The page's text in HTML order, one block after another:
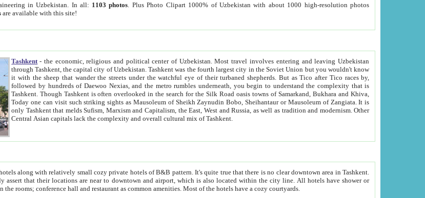
in Uzbekistan. In all: 1103 photos . Plus Photo Clipart 1000% of Uzbekistan with about 1000 high-resolution photos
are available with this site!
Tashkent - the economic, religious and political center of Uzbekistan.Most travel involves entering and leaving Uzbekistan
through Tashkent, the capital city of Uzbekistan. Tashkent was the fourth largest city in the Soviet Union but you wouldn't know
it with the sheep that wander the streets under the watchful eye of their turbaned shepherds. But as Tico after Tico races by,
followed by hundreds of Daewoo Nexias, and the metro rumbles underneath, you begin to understand the complexity that is
Tashkent. Though Tashkent is often overlooked in the search for the Silk Road oasis towns of Samarkand, Bukhara and Khiva,
Today one can visit such striking sights as Mausoleum of Sheikh Zaynudin Bobo, Sheihantaur or Mausoleum of Zangiata. It is
only Tashkent that melds Sufism, Marxism and Capitalism, the East, West and Russia, as well as tradition and modernism. Other
Central Asian capitals lack the complexity and overall cultural mix of Tashkent.
of B&B pattern. It's quite true that there is no clear downtown area in Tashkent.
located within the city line. All hotels have shower or
bath, toilet, TV set and telephone in the rooms; conference hall and restaurant as common amenities. Most of the hotels have a cozy courtyards.